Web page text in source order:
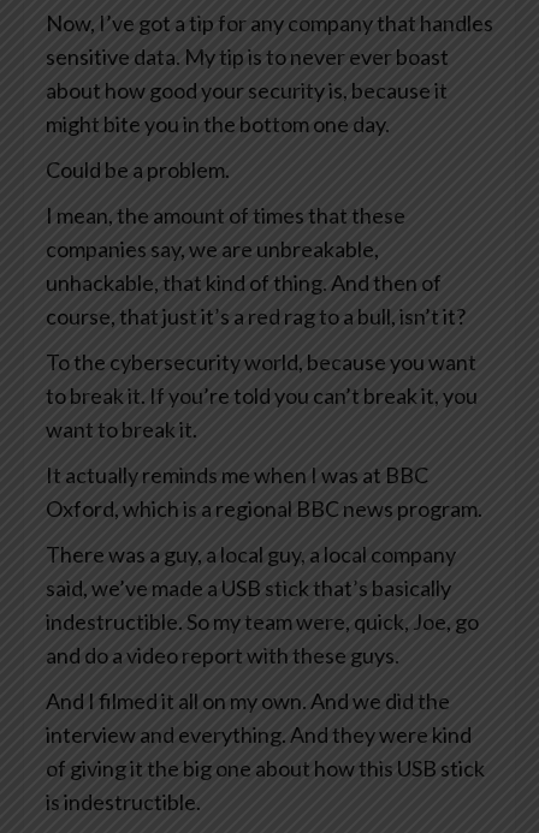
Now, I’ve got a tip for any company that handles
sensitive data. My tip is to never ever boast
about how good your security is, because it
might bite you in the bottom one day.
Could be a problem.
I mean, the amount of times that these
companies say, we are unbreakable,
unhackable, that kind of thing. And then of
course, that just it’s a red rag to a bull, isn’t it?
To the cybersecurity world, because you want
to break it. If you’re told you can’t break it, you
want to break it.
It actually reminds me when I was at BBC
Oxford, which is a regional BBC news program.
There was a guy, a local guy, a local company
said, we’ve made a USB stick that’s basically
indestructible. So my team were, quick, Joe, go
and do a video report with these guys.
And I filmed it all on my own. And we did the
interview and everything. And they were kind
of giving it the big one about how this USB stick
is indestructible.